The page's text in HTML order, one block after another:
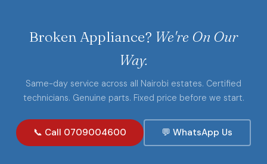
Broken Appliance? We're On Our
Way.
Same-day service across all Nairobi estates. Certified
technicians. Genuine parts. Fixed price before we start.
📞 Call 0709004600 💬 WhatsApp Us